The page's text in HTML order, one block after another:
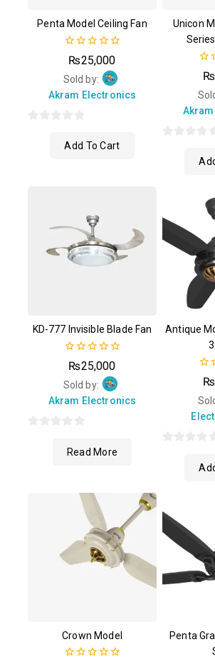
Penta Model Ceiling Fan
0
out
of
₨25,000
Sold by:
Akram Electronics
Add To Cart
Unicon
0
out
of
₨
KD-777 Invisible Blade Fan
0
out
of
₨25,000
Sold by:
Akram Electronics
Read More
Antique
0
out
of
5
₨
Crown Model
Penta